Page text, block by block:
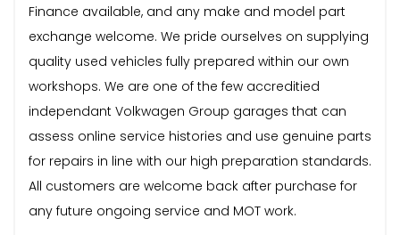
Finance available, and any make and model part
exchange welcome. We pride ourselves on supplying
quality used vehicles fully prepared within our own
workshops. We are one of the few accreditied
independant Volkwagen Group garages that can
assess online service histories and use genuine parts
for repairs in line with our high preparation standards.
All customers are welcome back after purchase for
any future ongoing service and MOT work.